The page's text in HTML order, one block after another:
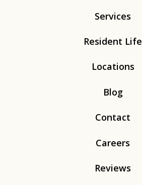
Services
Resident Life
Locations
Blog
Contact
Careers
Reviews